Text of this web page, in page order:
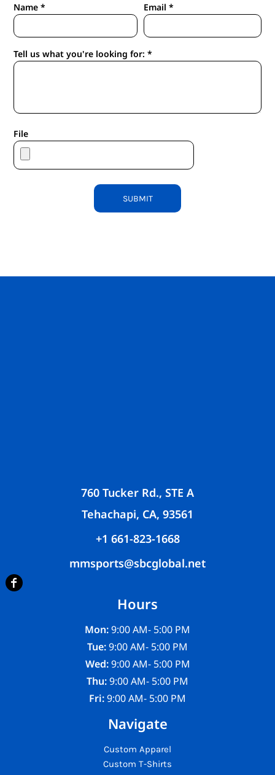
Name * Email *
Tell us what you're looking for: *
File
SUBMIT
760 Tucker Rd., STE A
Tehachapi, CA, 93561
+1 661-823-1668
mmsports@sbcglobal.net
Hours
Mon:9:00 AM- 5:00 PM
Tue:9:00 AM- 5:00 PM
Wed:9:00 AM- 5:00 PM
Thu:9:00 AM- 5:00 PM
Fri:9:00 AM- 5:00 PM
Navigate
Custom Apparel
Custom T-Shirts